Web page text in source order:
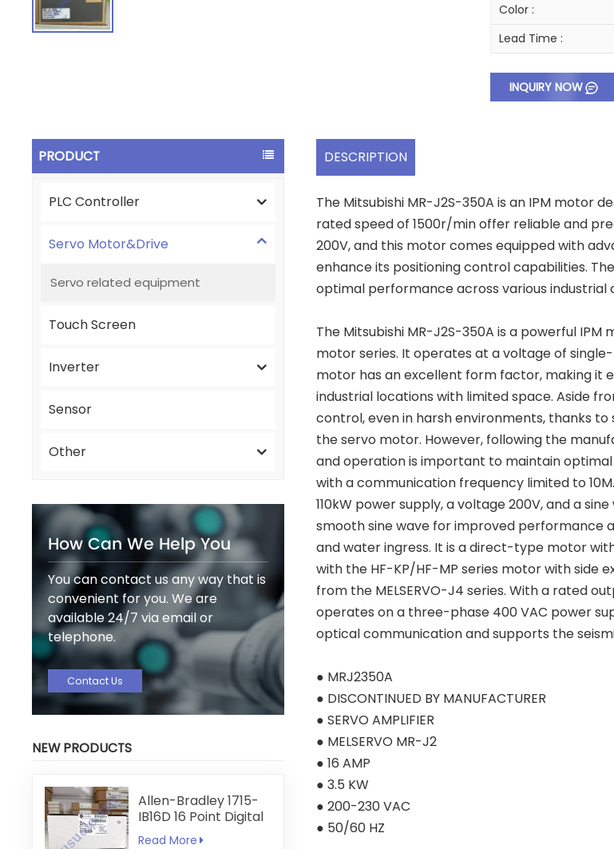
Color :
Lead Time :
INQUIRY NOW
PRODUCT
PLC Controller
Servo Motor&Drive
Servo related equipment
Touch Screen
Inverter
Sensor
Other
How Can We Help You
You can contact us any way that is
convenient for you. We are
available 24/7 via email or
telephone.
Contact Us
NEW PRODUCTS
Allen-Bradley 1715-
IB16D 16 Point Digital
Input Module
Read More
DESCRIPTION
The Mitsubishi MR-J2S-350A is an IPM
rated speed of 1500r/min offer reliable and
200V, and this motor comes equipped with
enhance its positioning control capabilities.
optimal performance across various industrial
The Mitsubishi MR-J2S-350A is a powerful
motor series. It operates at a voltage of
motor has an excellent form factor, making it
industrial locations with limited space. Aside
control, even in harsh environments, thanks
the servo motor. However, following the
and operation is important to maintain
with a communication frequency limited to
110kW power supply, a voltage 200V, and a
smooth sine wave for improved performance
and water ingress. It is a direct-type motor
with the HF-KP/HF-MP series motor with side
from the MELSERVO-J4 series. With a rated
operates on a three-phase 400 VAC power
optical communication and supports the
● MRJ2350A
● DISCONTINUED BY MANUFACTURER
● SERVO AMPLIFIER
● MELSERVO MR-J2
● 16 AMP
● 3.5 KW
● 200-230 VAC
● 50/60 HZ